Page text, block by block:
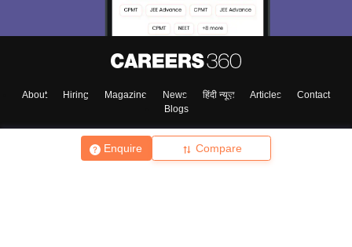
Enquire Compare
About Hiring Magazine News हिंदी न्यूज़ Articles
Contact
Blogs